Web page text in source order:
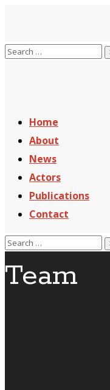
Home
About
News
Actors
Publications
Contact
Team